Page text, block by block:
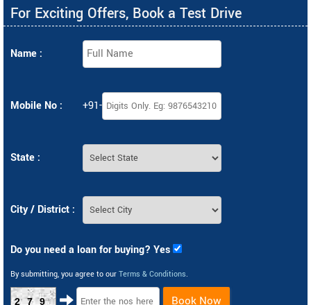
For Exciting Offers, Book a Test Drive
Name :
Mobile No : +91-
State :
City / District :
Do you need a loan for buying? Yes
By submitting, you agree to our Terms & Conditions.
279 Book Now